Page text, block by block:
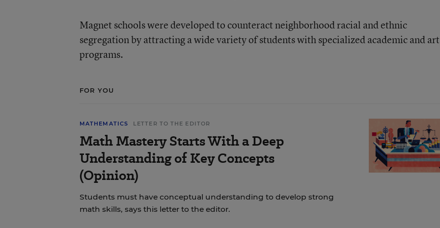
Magnet schools were developed to counteract neighborhood racial and ethnic
segregation by attracting a wide variety of students with specialized academic and
programs.
FOR YOU
MATHEMATICS LETTER TO THE EDITOR
Math Mastery Starts With a Deep
Understanding of Key Concepts
(Opinion)
Students must have conceptual understanding to develop strong
math skills, says this letter to the editor.